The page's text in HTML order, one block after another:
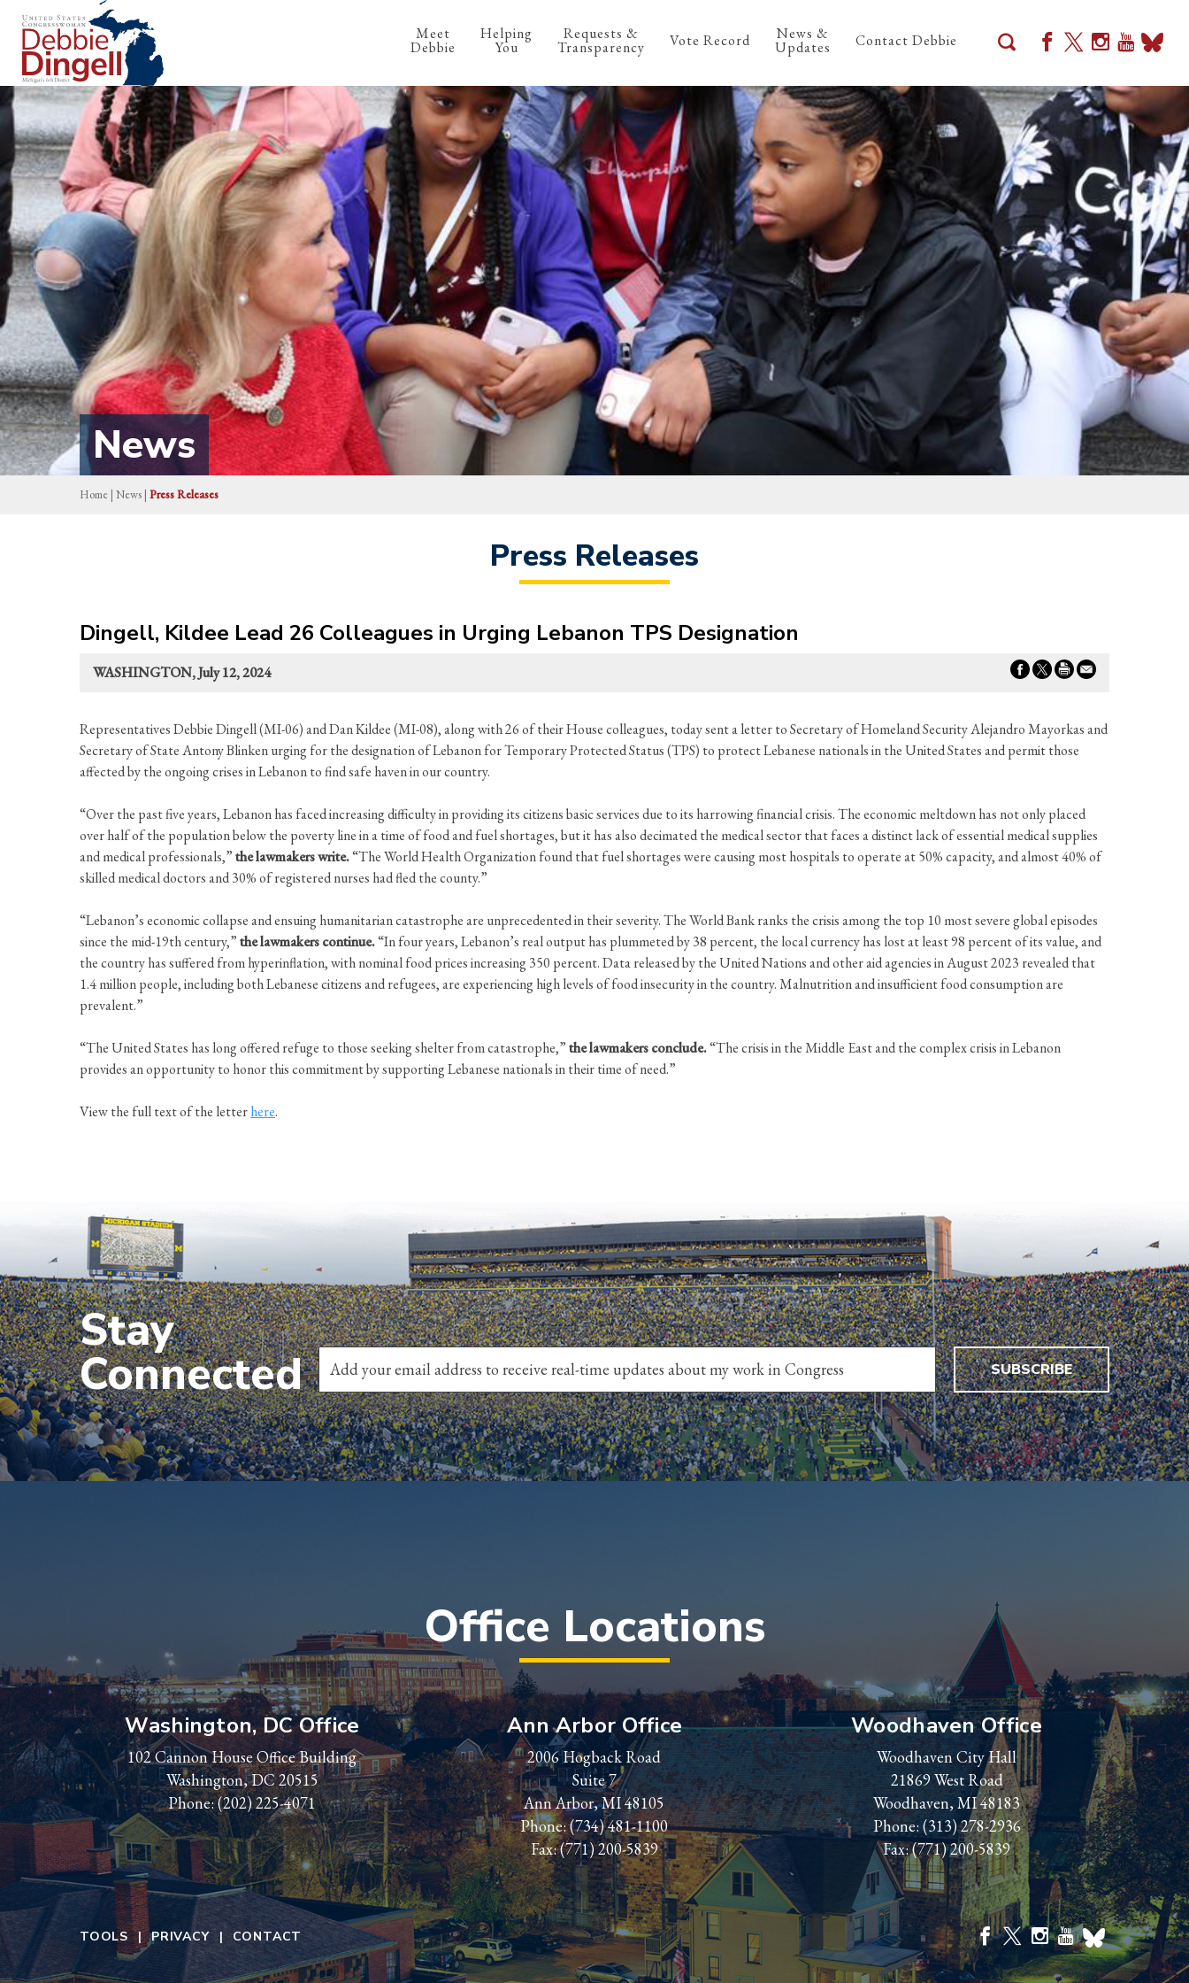
Meet
Debbie
Helping
You
Requests &
Transparency Vote Record News &
Updates Contact Debbie
News
Home | News | Press Releases
Press Releases
Dingell, Kildee Lead 26 Colleagues in Urging Lebanon TPS Designation
WASHINGTON, July 12, 2024
Representatives Debbie Dingell (MI-06) and Dan Kildee (MI-08), along with 26 of their House colleagues, today sent a letter to Secretary of Homeland Security Alejandro Mayorkas and
Secretary of State Antony Blinken urging for the designation of Lebanon for Temporary Protected Status (TPS) to protect Lebanese nationals in the United States and permit those
affected by the ongoing crises in Lebanon to find safe haven in our country.
“Over the past five years, Lebanon has faced increasing difficulty in providing its citizens basic services due to its harrowing financial crisis. The economic meltdown has not only placed
over half of the population below the poverty line in a time of food and fuel shortages, but it has also decimated the medical sector that faces a distinct lack of essential medical supplies
and medical professionals,”the lawmakers write.“The World Health Organization found that fuel shortages were causing most hospitals to operate at 50% capacity, and almost 40% of
skilled medical doctors and 30% of registered nurses had fled the county.”
“Lebanon’s economic collapse and ensuing humanitarian catastrophe are unprecedented in their severity. The World Bank ranks the crisis among the top 10 most severe global episodes
since the mid-19th century,”the lawmakers continue.“In four years, Lebanon’s real output has plummeted by 38 percent, the local currency has lost at least 98 percent of its value, and
the country has suffered from hyperinflation, with nominal food prices increasing 350 percent. Data released by the United Nations and other aid agencies in August 2023 revealed that
1.4 million people, including both Lebanese citizens and refugees, are experiencing high levels of food insecurity in the country. Malnutrition and insufficient food consumption are
prevalent.”
“The United States has long offered refuge to those seeking shelter from catastrophe,”the lawmakers conclude.“The crisis in the Middle East and the complex crisis in Lebanon
provides an opportunity to honor this commitment by supporting Lebanese nationals in their time of need.”
View the full text of the letterhere.
Stay
Connected SUBSCRIBE
Office Locations
Washington, DC Office
102 Cannon House Office Building
Washington, DC 20515
Phone:(202) 225-4071
Ann Arbor Office
2006 Hogback Road
Suite 7
Ann Arbor, MI 48105
Phone:(734) 481-1100
Fax: (771) 200-5839
Woodhaven Office
Woodhaven City Hall
21869 West Road
Woodhaven, MI 48183
Phone:(313) 278-2936
Fax: (771) 200-5839
TOOLS PRIVACY CONTACT